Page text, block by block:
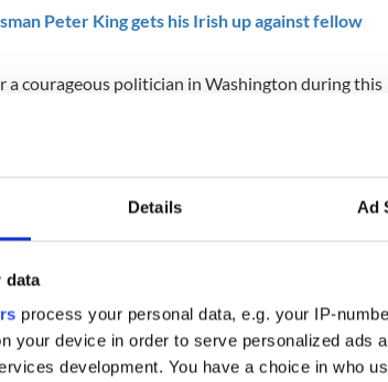
Details Ad
data
process your personal data, e.g. your IP-
your device in order to serve personalized ads
development. You have a choice in who
Peter King gets his Irish up against fellow
a courageous politician in Washington during this
are in ‘great form’ as they await sentencing
with drug trafficking in Peru are in “great form” in a
according to an Irish priest. Father Maurice
Connolly from Dungannon, Co Tyrone,
in jail last Saturday where he found the pair
and making phone calls… READ MORE